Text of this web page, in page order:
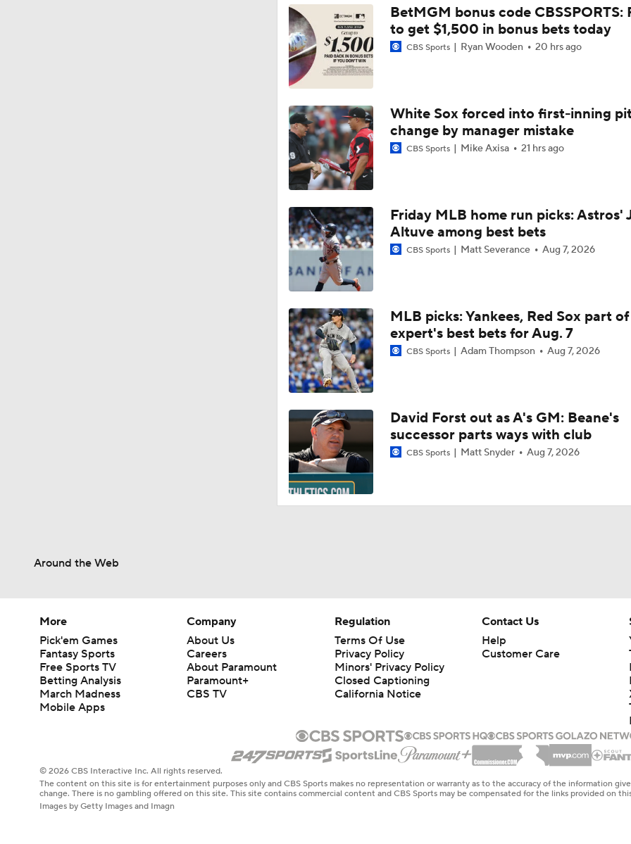
1:11
1:51
Red Sox & Dodgers Trade Deadline Needs
1:12
Impact of Cody Bellinger Injury on Yankees at Deadline
1:52
Which Division Race Changes the Most Because of the MLB
Deadline?
10:18
Week 19 Sleepers & Two-Start Pitchers! Brady Singer Picking
Up!
Week 18 Sleepers & Two-Start Pitchers! Jack Flaherty IS
10:03
MLB Power Rankings With Matt Snyder
11:10
Week 17 Sleepers for the Short & Long Scoring Periods!
11:06
Latest Waiver Wire Options! Anything There With Zach
0:41
Zack Wheeler Declines All-Star Nod After Snub
MLB Draft Prospect Rankings: Flora At The Top For Pitchers
0:56
0:35
BetMGM bonus code CBSSPORTS:
to get $1,500 in bonus bets today
CBS Sports Ryan Wooden 20 hrs ago
White Sox forced into first-inning
change by manager mistake
CBS Sports Mike Axisa 21 hrs ago
Friday MLB home run picks: Astros'
Altuve among best bets
CBS Sports Matt Severance Aug 7, 2026
MLB picks: Yankees, Red Sox part of
expert's best bets for Aug. 7
CBS Sports Adam Thompson Aug 7, 2026
David Forst out as A's GM: Beane's
successor parts ways with club
CBS Sports Matt Snyder Aug 7, 2026
Around the Web
More
Pick'em Games
Fantasy Sports
Free Sports TV
Betting Analysis
March Madness
Mobile Apps
Company
About Us
Careers
About Paramount
Paramount+
CBS TV
Regulation
Terms Of Use
Privacy Policy
Minors' Privacy Policy
Closed Captioning
California Notice
Contact Us
Help
Customer Care
© 2026 CBS Interactive Inc. All rights reserved.
The content on this site is for entertainment purposes only and CBS Sports makes no representation or warranty as to the accuracy of the information
change. There is no gambling offered on this site. This site contains commercial content and CBS Sports may be compensated for the links provided on
Images by Getty Images and Imagn